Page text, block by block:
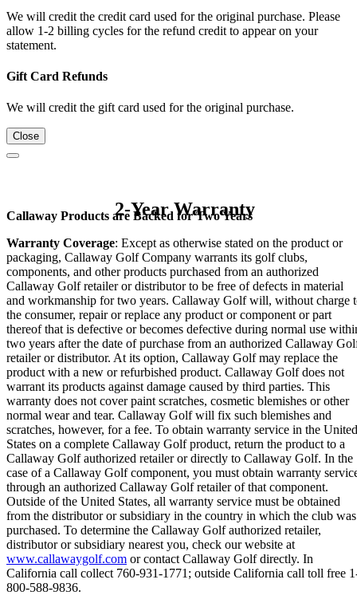
We will credit the credit card used for the original purchase. Please
allow 1-2 billing cycles for the refund credit to appear on your
statement.
Gift Card Refunds
We will credit the gift card used for the original purchase.
Close
2-Year Warranty
Callaway Products are Backed for Two Years
Warranty Coverage: Except as otherwise stated on the product or
packaging, Callaway Golf Company warrants its golf clubs,
components, and other products purchased from an authorized
Callaway Golf retailer or distributor to be free of defects in material
and workmanship for two years. Callaway Golf will, without charge
the consumer, repair or replace any product or component or part
thereof that is defective or becomes defective during normal use
two years after the date of purchase from an authorized Callaway
retailer or distributor. At its option, Callaway Golf may replace the
product with a new or refurbished product. Callaway Golf does not
warrant its products against damage caused by third parties. This
warranty does not cover paint scratches, cosmetic blemishes or other
normal wear and tear. Callaway Golf will fix such blemishes and
scratches, however, for a fee. To obtain warranty service in the United
States on a complete Callaway Golf product, return the product to a
Callaway Golf authorized retailer or directly to Callaway Golf. In the
case of a Callaway Golf component, you must obtain warranty
through an authorized Callaway Golf retailer of that component.
Outside of the United States, all warranty service must be obtained
from the distributor or subsidiary in the country in which the club was
purchased. To determine the Callaway Golf authorized retailer,
distributor or subsidiary nearest you, check our website at
www.callawaygolf.com or contact Callaway Golf directly. In
California call collect 760-931-1771; outside California call toll free
800-588-9836.